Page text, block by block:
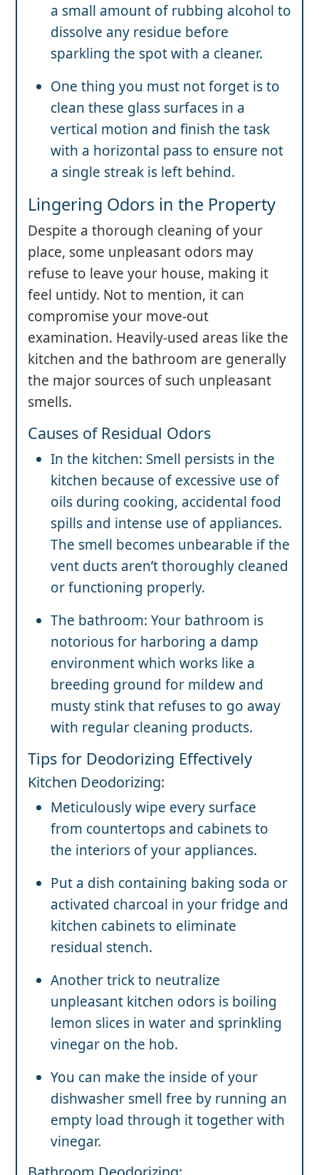
a small amount of rubbing alcohol to
dissolve any residue before
sparkling the spot with a cleaner.
One thing you must not forget is to
clean these glass surfaces in a
vertical motion and finish the task
with a horizontal pass to ensure not
a single streak is left behind.
Lingering Odors in the Property
Despite a thorough cleaning of your
place, some unpleasant odors may
refuse to leave your house, making it
feel untidy. Not to mention, it can
compromise your move-out
examination. Heavily-used areas like the
kitchen and the bathroom are generally
the major sources of such unpleasant
smells.
Causes of Residual Odors
In the kitchen: Smell persists in the
kitchen because of excessive use of
oils during cooking, accidental food
spills and intense use of appliances.
The smell becomes unbearable if the
vent ducts aren’t thoroughly cleaned
or functioning properly.
The bathroom: Your bathroom is
notorious for harboring a damp
environment which works like a
breeding ground for mildew and
musty stink that refuses to go away
with regular cleaning products.
Tips for Deodorizing Effectively
Kitchen Deodorizing:
Meticulously wipe every surface
from countertops and cabinets to
the interiors of your appliances.
Put a dish containing baking soda or
activated charcoal in your fridge and
kitchen cabinets to eliminate
residual stench.
Another trick to neutralize
unpleasant kitchen odors is boiling
lemon slices in water and sprinkling
vinegar on the hob.
You can make the inside of your
dishwasher smell free by running an
empty load through it together with
vinegar.